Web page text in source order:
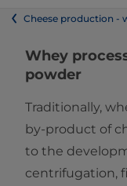
Cheese production -
Whey
powder
Traditionally,
by-product of
to the
centrifugation,